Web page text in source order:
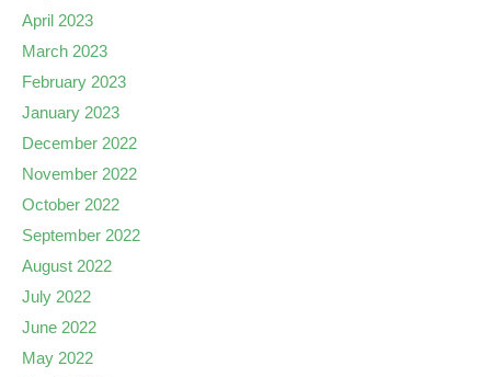
April 2023
March 2023
February 2023
January 2023
December 2022
November 2022
October 2022
September 2022
August 2022
July 2022
June 2022
May 2022